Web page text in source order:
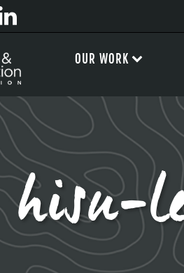
hisu-
OUR WORK